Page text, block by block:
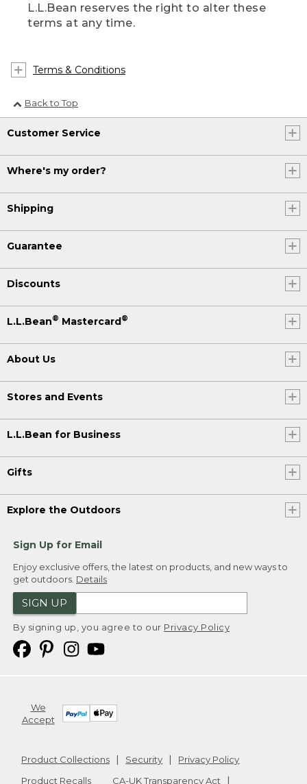
L.L.Bean reserves the right to alter these
terms at any time.
Terms & Conditions
Back to Top
Customer Service
Where's my order?
Shipping
Guarantee
Discounts
L.L.Bean® Mastercard®
About Us
Stores and Events
L.L.Bean for Business
Gifts
Explore the Outdoors
Sign Up for Email
Enjoy exclusive offers, the latest on products, and new ways to
get outdoors. Details
SIGN UP
By signing up, you agree to our Privacy Policy
We
Accept
Product Collections Security
Privacy Policy
Product Recalls
CA-UK Transparency Act